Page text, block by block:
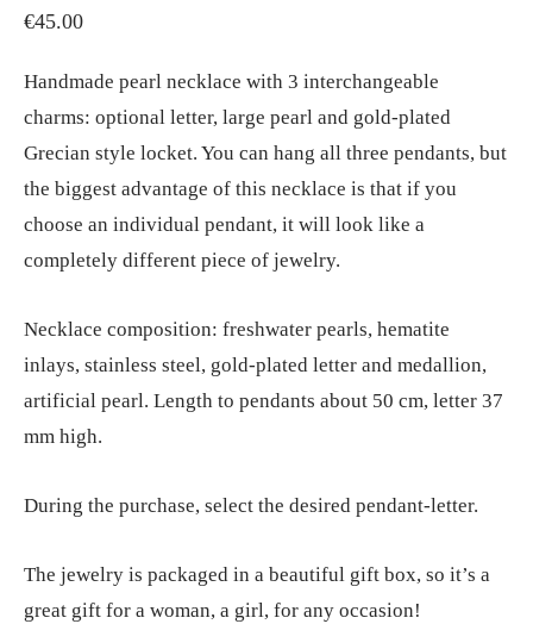
€45.00
Handmade pearl necklace with 3 interchangeable
charms: optional letter, large pearl and gold-plated
Grecian style locket. You can hang all three pendants, but
the biggest advantage of this necklace is that if you
choose an individual pendant, it will look like a
completely different piece of jewelry.
Necklace composition: freshwater pearls, hematite
inlays, stainless steel, gold-plated letter and medallion,
artificial pearl. Length to pendants about 50 cm, letter 37
mm high.
During the purchase, select the desired pendant-letter.
The jewelry is packaged in a beautiful gift box, so it’s a
great gift for a woman, a girl, for any occasion!